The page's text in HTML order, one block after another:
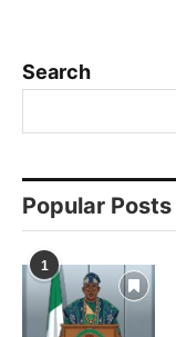
Search
Popular Posts
1